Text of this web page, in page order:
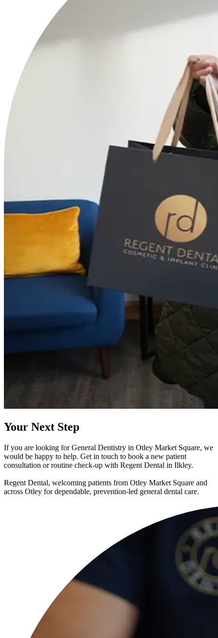
Your Next Step
If you are looking for General Dentistry in Otley Market Square, we
would be happy to help. Get in touch to book a new patient
consultation or routine check-up with Regent Dental in Ilkley.
Regent Dental, welcoming patients from Otley Market Square and
across Otley for dependable, prevention-led general dental care.